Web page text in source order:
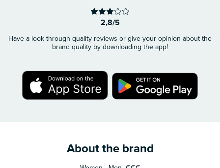
2,8/5
Have a look through quality reviews or give your opinion about the
brand quality by downloading the app!
About the brand